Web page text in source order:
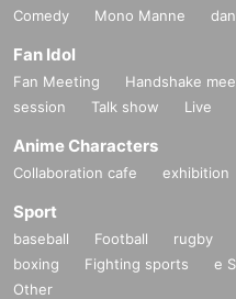
Comedy
Mono Manne
Fan Idol
Fan Meeting Handshake
session
Talk show Live
Anime Characters
Collaboration cafe exhibition
Sport
baseball Football rugby
boxing
Fighting sports e
Other